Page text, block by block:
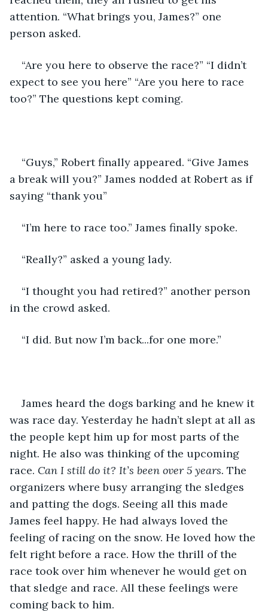
attention. “What brings you, James?” one
person asked.
“Are you here to observe the race?” “I didn’t
expect to see you here” “Are you here to race
too?” The questions kept coming.
“Guys,” Robert finally appeared. “Give James
a break will you?” James nodded at Robert as if
saying “thank you”
“I’m here to race too.” James finally spoke.
“Really?” asked a young lady.
“I thought you had retired?” another person
in the crowd asked.
“I did. But now I’m back...for one more.”
James heard the dogs barking and he knew it
was race day. Yesterday he hadn’t slept at all as
the people kept him up for most parts of the
night. He also was thinking of the upcoming
race. Can I still do it? It’s been over 5 years. The
organizers where busy arranging the sledges
and patting the dogs. Seeing all this made
James feel happy. He had always loved the
feeling of racing on the snow. He loved how the
felt right before a race. How the thrill of the
race took over him whenever he would get on
that sledge and race. All these feelings were
coming back to him.